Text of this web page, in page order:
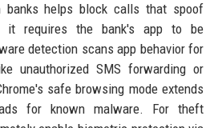
banks helps block calls that spoof
it requires the bank's app to be
detection scans app behavior for
unauthorized SMS forwarding or
safe browsing mode extends
for known malware. For theft